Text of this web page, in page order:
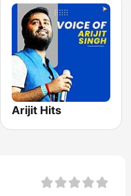
Arijit Hits